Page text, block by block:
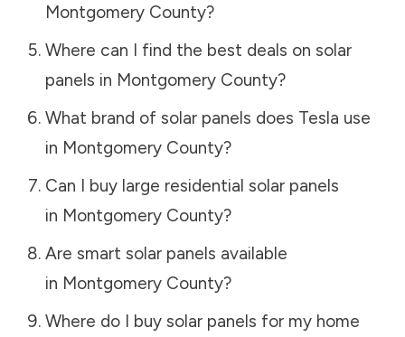
Montgomery County?
Where can I find the best deals on solar
panels in Montgomery County?
What brand of solar panels does Tesla use
in Montgomery County?
Can I buy large residential solar panels
in Montgomery County?
Are smart solar panels available
in Montgomery County?
Where do I buy solar panels for my home